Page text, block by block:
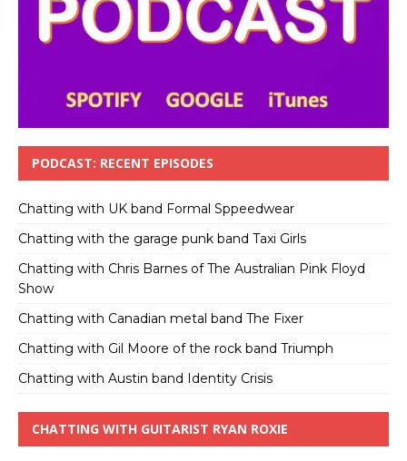
PODCAST: RECENT EPISODES
Chatting with UK band Formal Sppeedwear
Chatting with the garage punk band Taxi Girls
Chatting with Chris Barnes of The Australian Pink Floyd
Show
Chatting with Canadian metal band The Fixer
Chatting with Gil Moore of the rock band Triumph
Chatting with Austin band Identity Crisis
CHATTING WITH GUITARIST RYAN ROXIE